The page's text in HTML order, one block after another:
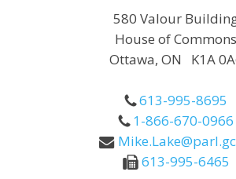
580 Valour
House of Commons
Ottawa, ON K1A
613-995-8695
1-866-670-0966
613-995-6465